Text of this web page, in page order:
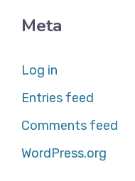
Meta
Log in
Entries feed
Comments feed
WordPress.org